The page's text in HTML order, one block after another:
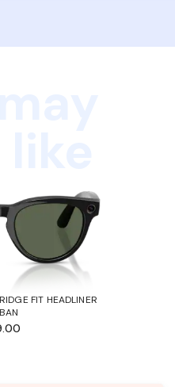
FIT HEADLINER